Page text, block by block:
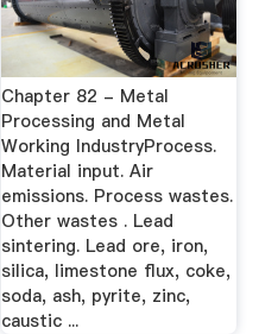
Chapter 82 - Metal
Processing and Metal
Working IndustryProcess.
Material input. Air
emissions. Process wastes.
Other wastes . Lead
sintering. Lead ore, iron,
silica, limestone flux, coke,
soda, ash, pyrite, zinc,
caustic ...